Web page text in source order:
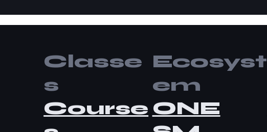
Classe
s
Course
Ecosyst
em
ONE